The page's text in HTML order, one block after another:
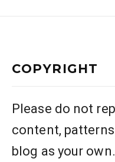
COPYRIGHT
Please do not
content,
blog as your